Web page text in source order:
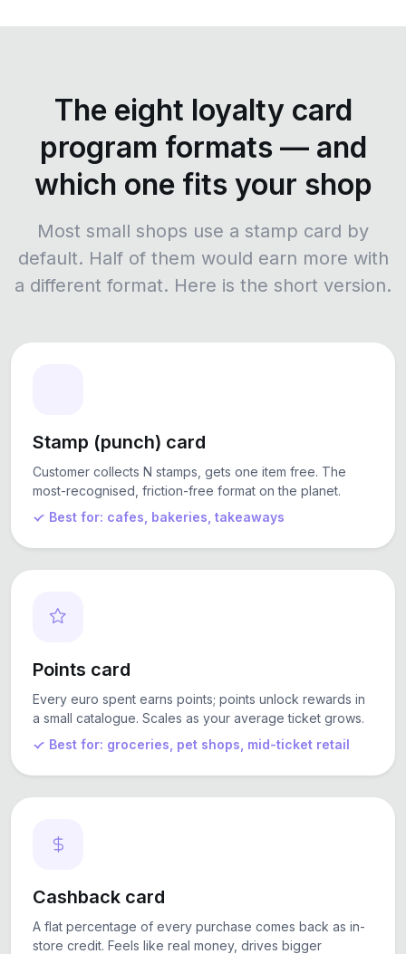
The eight loyalty card
program formats — and
which one fits your shop
Most small shops use a stamp card by
default. Half of them would earn more with
a different format. Here is the short version.
Stamp (punch) card
Customer collects N stamps, gets one item free. The
most-recognised, friction-free format on the planet.
Best for: cafes, bakeries, takeaways
Points card
Every euro spent earns points; points unlock rewards in
a small catalogue. Scales as your average ticket grows.
Best for: groceries, pet shops, mid-ticket retail
Cashback card
A flat percentage of every purchase comes back as in-
store credit. Feels like real money, drives bigger